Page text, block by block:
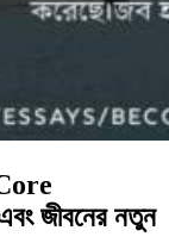
জীবনের নতুন